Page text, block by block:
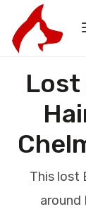
This lost
around